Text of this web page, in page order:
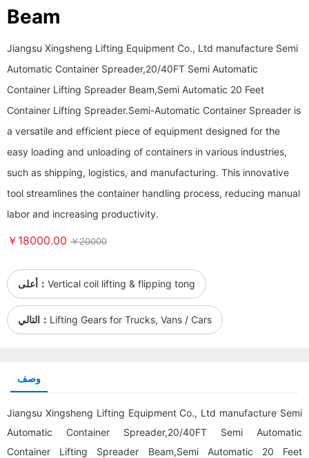
Beam
Jiangsu Xingsheng Lifting Equipment Co., Ltd manufacture Semi
Automatic Container Spreader,20/40FT Semi Automatic
Container Lifting Spreader Beam,Semi Automatic 20 Feet
Container Lifting Spreader. ​​​​​​​Semi-Automatic Container Spreader is
a versatile and efficient piece of equipment designed for the
easy loading and unloading of containers in various industries,
such as shipping, logistics, and manufacturing. This innovative
tool streamlines the container handling process, reducing manual
labor and increasing productivity.
￥18000.00 ￥20000
أعلى： Vertical coil lifting & flipping tong
التالي： Lifting Gears for Trucks, Vans / Cars
وصف
Jiangsu Xingsheng Lifting Equipment Co., Ltd manufacture Semi
Automatic Container Spreader,20/40FT Semi Automatic
Container Lifting Spreader Beam,Semi Automatic 20 Feet